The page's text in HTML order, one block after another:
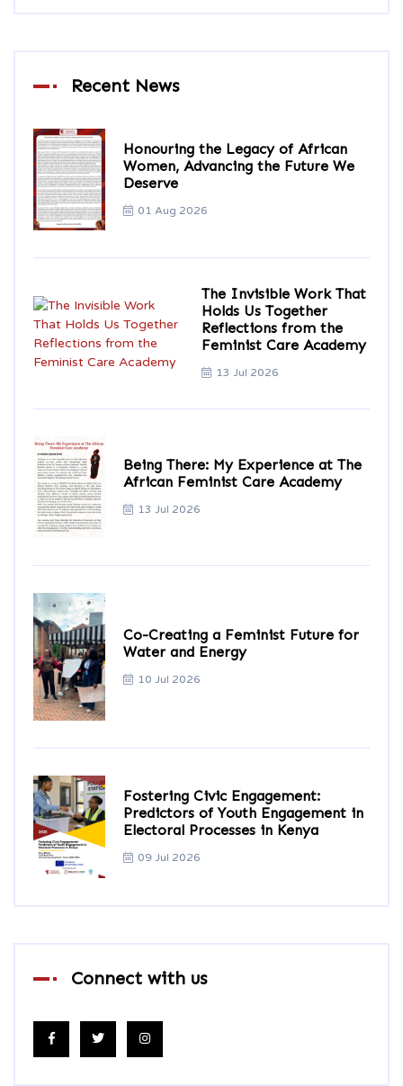
Recent News
Honouring the Legacy of African
Women, Advancing the Future We
Deserve
01 Aug 2026
The Invisible Work That
Holds Us Together
Reflections from the
Feminist Care Academy
13 Jul 2026
Being There: My Experience at The
African Feminist Care Academy
13 Jul 2026
Co-Creating a Feminist Future for
Water and Energy
10 Jul 2026
Fostering Civic Engagement:
Predictors of Youth Engagement in
Electoral Processes in Kenya
09 Jul 2026
Connect with us